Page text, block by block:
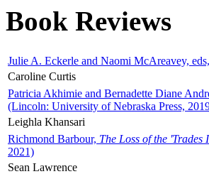
Book Reviews
Julie A. Eckerle and Naomi McAreavey, eds,
Caroline Curtis
Patricia Akhimie and Bernadette Diane
(Lincoln: University of Nebraska Press,
Leighla Khansari
Richmond Barbour, The Loss of the
2021)
Sean Lawrence